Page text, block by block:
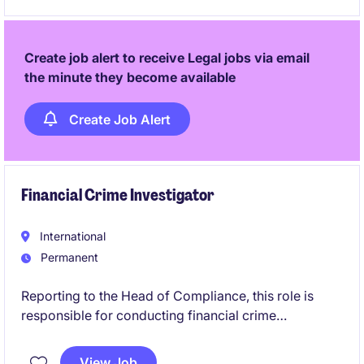
Create job alert to receive Legal jobs via email
the minute they become available
Create Job Alert
Financial Crime Investigator
International
Permanent
Reporting to the Head of Compliance, this role is
responsible for conducting financial crime
Working across compliance, operations and risk, you